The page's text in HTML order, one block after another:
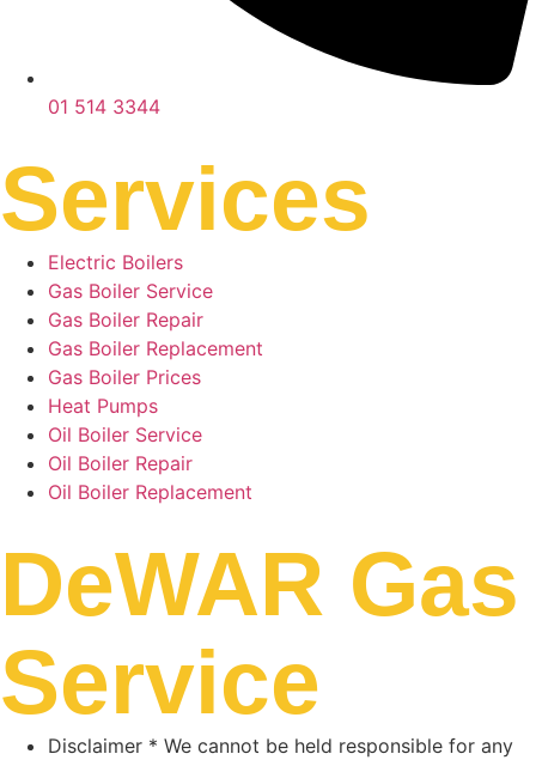
01 514 3344
Services
Electric Boilers
Gas Boiler Service
Gas Boiler Repair
Gas Boiler Replacement
Gas Boiler Prices
Heat Pumps
Oil Boiler Service
Oil Boiler Repair
Oil Boiler Replacement
DeWAR Gas
Service
Disclaimer * We cannot be held responsible for any